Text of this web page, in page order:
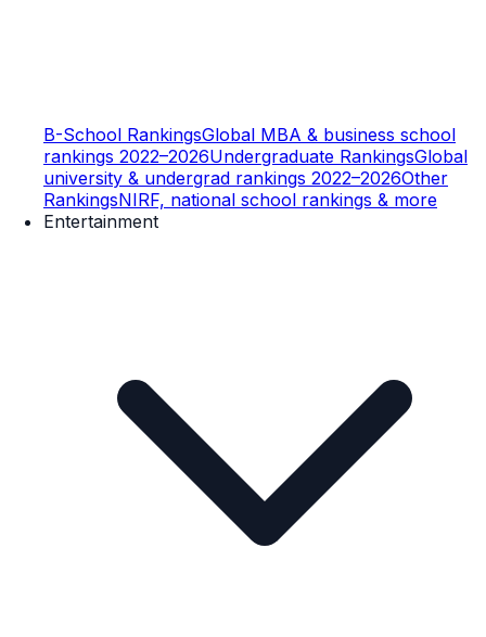
B-School RankingsGlobal MBA & business school
rankings 2022–2026Undergraduate RankingsGlobal
university & undergrad rankings 2022–2026Other
RankingsNIRF, national school rankings & more
Entertainment